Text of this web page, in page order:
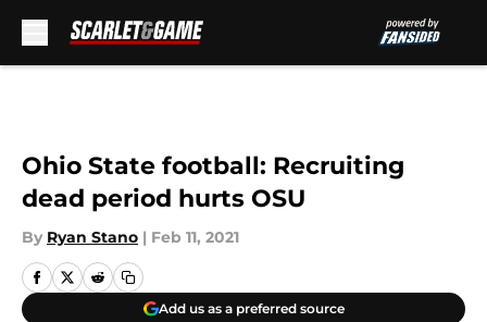
Ohio State football: Recruiting
dead period hurts OSU
By Ryan Stano | Feb 11, 2021
Add us as a preferred source